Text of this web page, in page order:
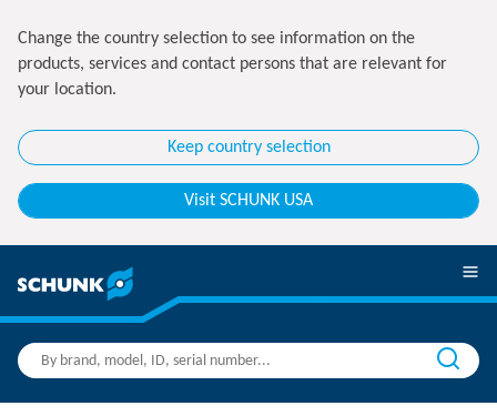
Change the country selection to see information on the
products, services and contact persons that are relevant for
your location.
Keep country selection
Visit SCHUNK USA